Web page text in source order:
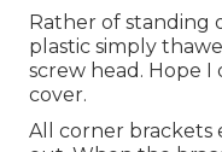
Rather of standing
plastic simply
screw head. Hope
cover.
All corner brackets